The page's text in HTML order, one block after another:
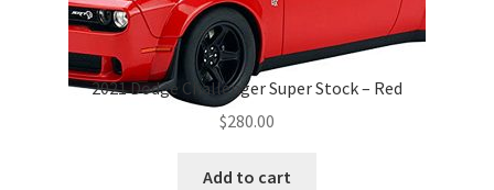
2021 Dodge Challenger Super Stock – Red
$280.00
Add to cart